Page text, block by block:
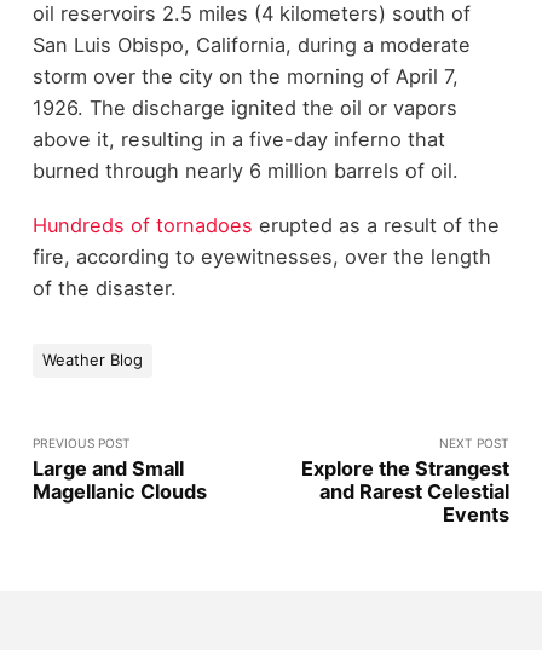
oil reservoirs 2.5 miles (4 kilometers) south of
San Luis Obispo, California, during a moderate
storm over the city on the morning of April 7,
1926. The discharge ignited the oil or vapors
above it, resulting in a five-day inferno that
burned through nearly 6 million barrels of oil.
Hundreds of tornadoes erupted as a result of the
fire, according to eyewitnesses, over the length
of the disaster.
Weather Blog
PREVIOUS POST
Large and Small
Magellanic Clouds
NEXT POST
Explore the Strangest
and Rarest Celestial
Events